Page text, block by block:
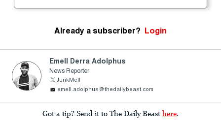
Already a subscriber? Login
Emell Derra Adolphus
News Reporter
JunkMell
emell.adolphus@thedailybeast.com
Got a tip? Send it to The Daily Beast here.